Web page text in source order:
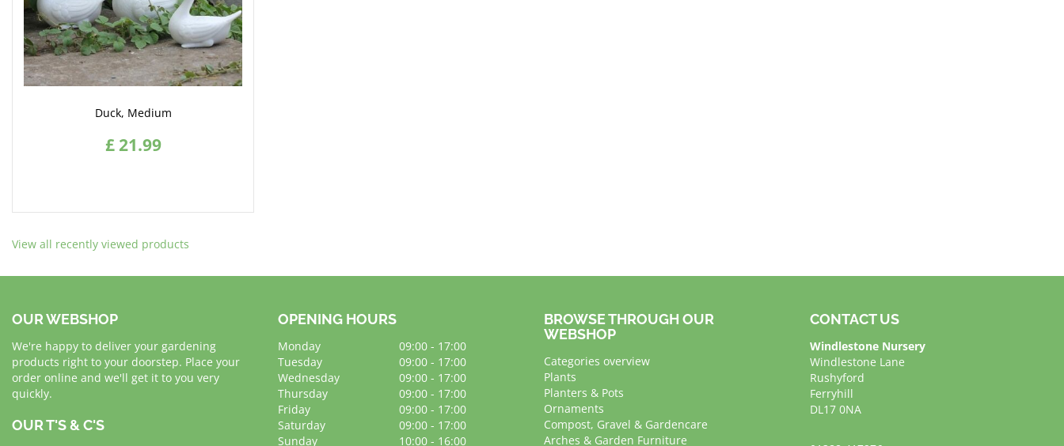
Duck, Medium
£21.99
View all recently viewed products
OUR WEBSHOP
We're happy to deliver your gardening
products right to your doorstep. Place your
order online and we'll get it to you very
quickly.
OUR T'S & C'S
OPENING HOURS
Monday
09:00 - 17:00
Tuesday
09:00 - 17:00
Wednesday
09:00 - 17:00
Thursday
09:00 - 17:00
Friday
09:00 - 17:00
Saturday
09:00 - 17:00
Sunday
10:00 - 16:00
BROWSE THROUGH OUR
WEBSHOP
Categories overview
Plants
Planters & Pots
Ornaments
Compost, Gravel & Gardencare
Arches & Garden Furniture
CONTACT US
Windlestone Nursery
Windlestone Lane
Rushyford
Ferryhill
DL17 0NA